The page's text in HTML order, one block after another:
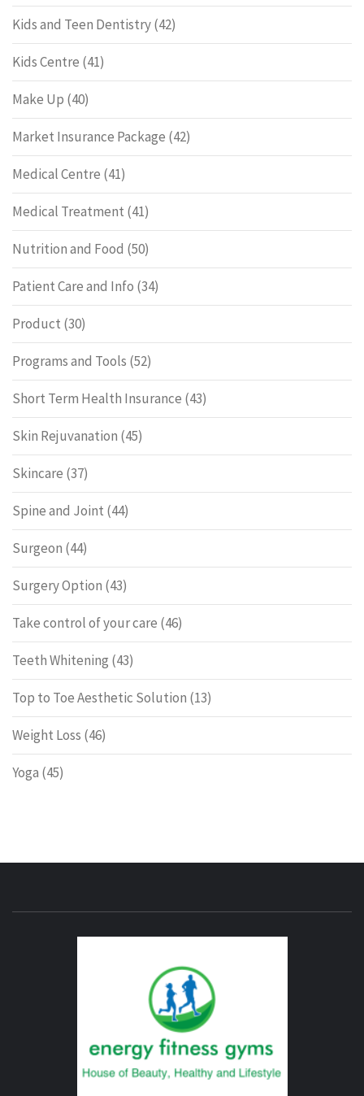
Kids and Teen Dentistry(42)
Kids Centre (41)
Make Up (40)
Market Insurance Package (42)
Medical Centre (41)
Medical Treatment (41)
Nutrition and Food (50)
Patient Care and Info (34)
Product (30)
Programs and Tools (52)
Short Term Health Insurance (43)
Skin Rejuvanation (45)
Skincare (37)
Spine and Joint (44)
Surgeon (44)
Surgery Option (43)
Take control of your care (46)
Teeth Whitening (43)
Top to Toe Aesthetic Solution (13)
Weight Loss (46)
Yoga (45)